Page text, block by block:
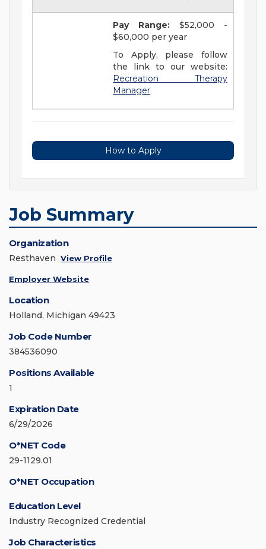
Pay Range: $52,000 -
$60,000 per year
To Apply, please follow
the link to our website:
Recreation Therapy
Manager
How to Apply
Job Summary
Organization
Resthaven View Profile
Employer Website
Location
Holland, Michigan 49423
Job Code Number
384536090
Positions Available
1
Expiration Date
6/29/2026
O*NET Code
29-1129.01
O*NET Occupation
Education Level
Industry Recognized Credential
Job Characteristics